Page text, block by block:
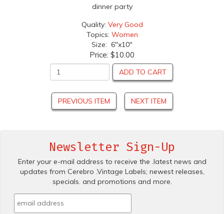
dinner party
Quality: Very Good
Topics: Women
Size: 6"x10"
Price: $10.00
ADD TO CART
PREVIOUS ITEM NEXT ITEM
Newsletter Sign-Up
Enter your e-mail address to receive the .latest news and
updates from Cerebro .Vintage Labels; newest releases,
specials. and promotions and more.